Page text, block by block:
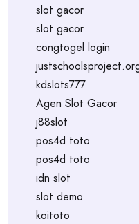
slot gacor
slot gacor
congtogel login
kdslots777
Agen Slot Gacor
j88slot
pos4d toto
pos4d toto
idn slot
slot demo
koitoto